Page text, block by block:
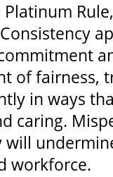
of fairness,
in ways
caring.
will
workforce.